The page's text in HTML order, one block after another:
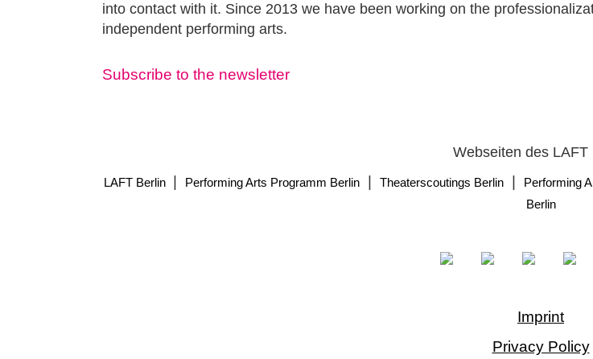
into contact with it. Since 2013 we have been working on the
independent performing arts.
Subscribe to the newsletter
Webseiten des LAFT
LAFT Berlin Performing Arts Programm Berlin Theaterscoutings Berlin Performing
Berlin
Imprint
Privacy Policy